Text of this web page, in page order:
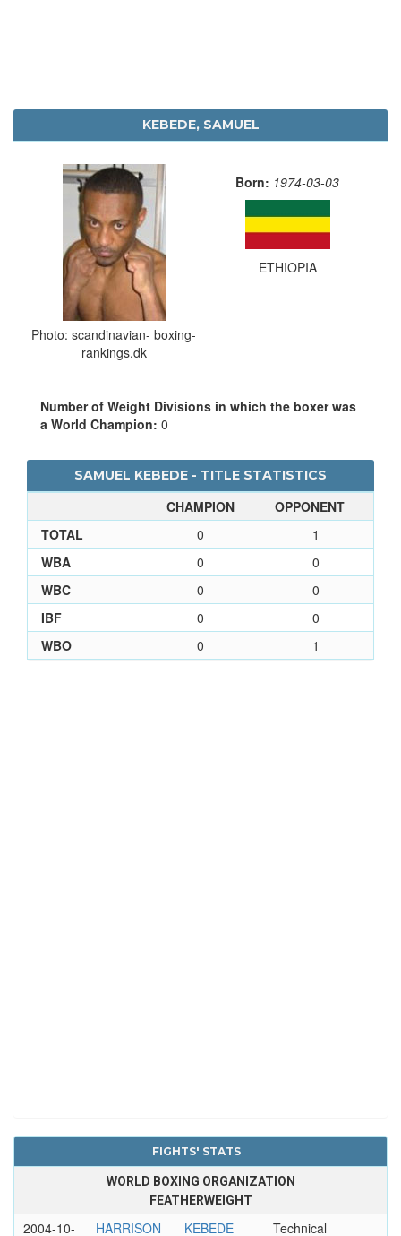
KEBEDE, SAMUEL
Photo: scandinavian- boxing-
rankings.dk
Born: 1974-03-03
ETHIOPIA
Number of Weight Divisions in which the boxer was
a World Champion: 0
SAMUEL KEBEDE - TITLE STATISTICS
CHAMPION
OPPONENT
TOTAL
0
1
WBA
0
0
WBC
0
0
IBF
0
0
WBO
0 1
FIGHTS' STATS
WORLD BOXING ORGANIZATION
FEATHERWEIGHT
2004-10- HARRISON KEBEDE Technical